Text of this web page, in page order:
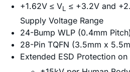
+1.62V ≤ VL ≤ +3.2V and
Supply Voltage Range
24-Bump WLP (0.4mm
28-Pin TQFN (3.5mm x
Extended ESD Protection on